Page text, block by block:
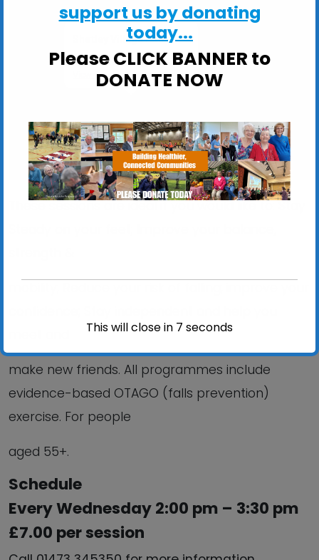
Shotley Village Hall
Main Road, Shotley - Ipswich
View Events
These sessions are ideal if you would like to: Stay
make new friends. All programmes include
evidence-based OTAGO (falls prevention)
exercise. For people
aged 55+.
Schedule
Every Wednesday 2:00 pm – 3:30 pm
£7.00 per session
support us by donating
today...
Please CLICK BANNER to
DONATE NOW
This will close in 6 seconds